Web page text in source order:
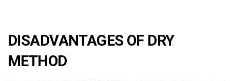
DISADVANTAGES OF DRY
METHOD